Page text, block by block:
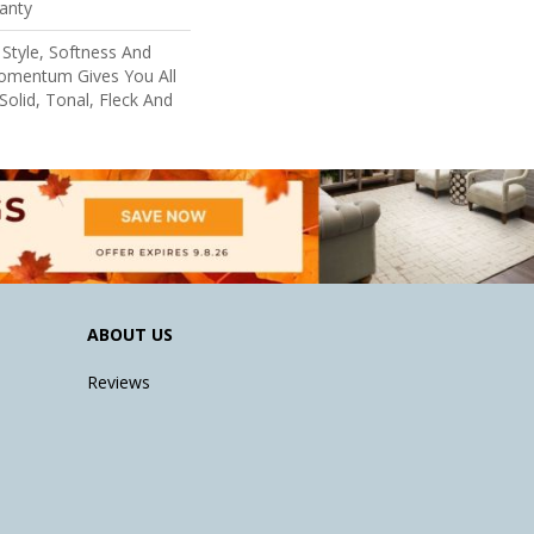
Softness And
Gives You All
Tonal, Fleck And
ABOUT US
Reviews